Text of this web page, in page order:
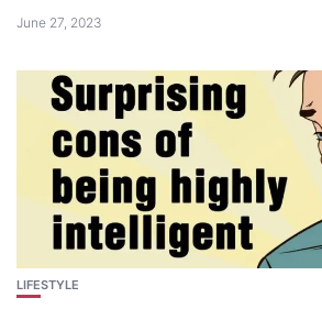
June 27, 2023
LIFESTYLE